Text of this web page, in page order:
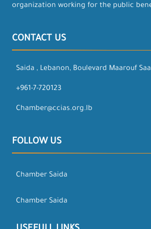
organization working for the public
CONTACT US
Saida , Lebanon, Boulevard Maarouf
+961-7-720123
Chamber@ccias.org.lb
FOLLOW US
Chamber Saida
Chamber Saida